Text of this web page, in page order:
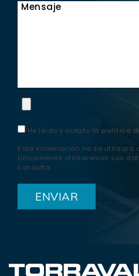
Mensaje
He leído y acepto la política
Esta información no se utilizará
Únicamente utilizaremos sus
consulta.